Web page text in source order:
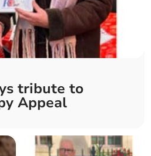
tribute to
Appeal